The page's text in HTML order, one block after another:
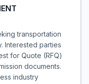
transportation
Interested parties
for Quote (RFQ)
documents.
industry